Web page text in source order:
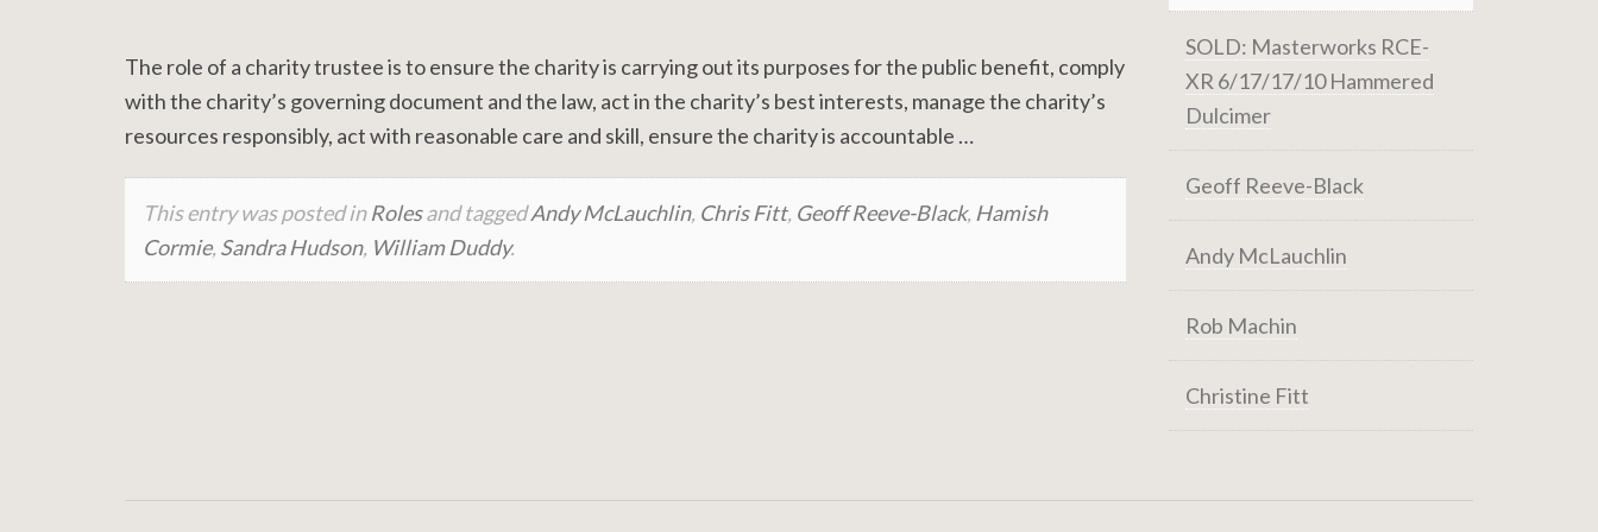
The role of a charity trustee is to ensure the charity is carrying out its purposes for the public benefit, comply
with the charity’s governing document and the law, act in the charity’s best interests, manage the charity’s
resources responsibly, act with reasonable care and skill, ensure the charity is accountable …
This entry was posted inRolesand taggedAndy McLauchlin, Chris Fitt, Geoff Reeve-Black, Hamish
Cormie, Sandra Hudson, William Duddy.
SOLD: Masterworks RCE-
XR 6/17/17/10 Hammered
Dulcimer
Geoff Reeve-Black
Andy McLauchlin
Rob Machin
Christine Fitt